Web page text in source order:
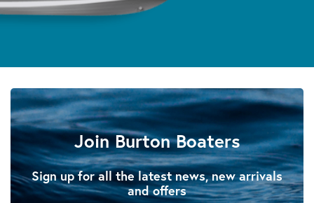
Join Burton Boaters
Sign up for all the latest news, new arrivals
and offers